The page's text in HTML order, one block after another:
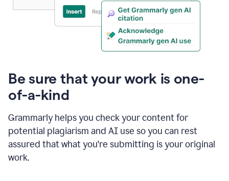
Be sure that your work is one-
of-a-kind
Grammarly helps you check your content for
potential plagiarism and AI use so you can rest
assured that what you're submitting is your original
work.